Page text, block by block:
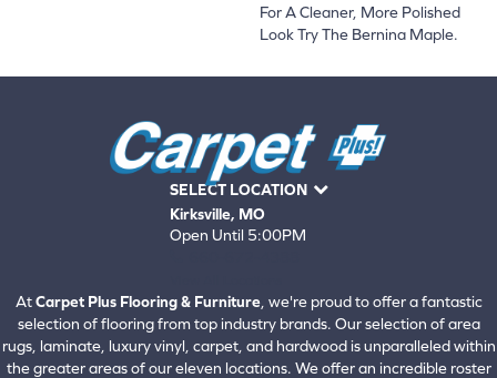
For A Cleaner, More Polished
Look Try The Bernina Maple.
SELECT LOCATION
Kirksville, MO
Open Until 5:00PM
AtCarpet Plus Flooring & Furniture, we're proud to offer a fantastic
selection of flooring from top industry brands. Our selection of area
rugs, laminate, luxury vinyl, carpet, and hardwood is unparalleled within
the greater areas of our eleven locations. We offer an incredible roster